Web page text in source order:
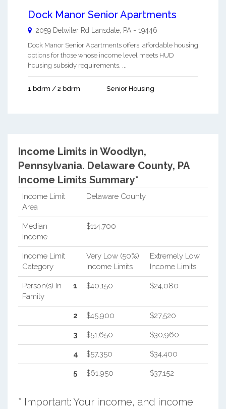
Dock Manor Senior Apartments
2059 Detwiler Rd Lansdale PA - 19446
Dock Manor Senior Apartments offers, affordable housing
options for those whose income level meets HUD
housing subsidy requirements. ...
1 bdrm / 2 bdrm Senior Housing
Income Limits in Woodlyn,
Pennsylvania. Delaware County, PA
Income Limits Summary*
Income Limit
Area
Delaware County
Median
Income
$114,700
Income Limit
Category
Very Low (50%)
Income Limits
Extremely Low
Income Limits
Person(s) In
Family
1 $40,150 $24,080
2 $45,900 $27,520
3 $51,650 $30,960
4 $57,350 $34,400
5 $61,950 $37,152
* Important: Your income, and income